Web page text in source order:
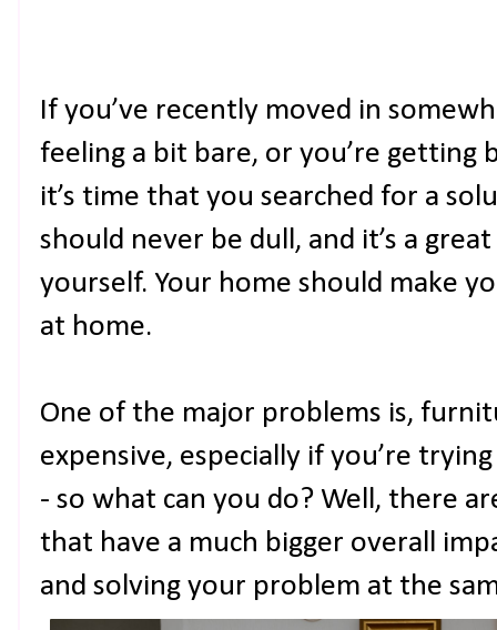
If you’ve recently moved in
feeling a bit bare, or you’re
it’s time that you searched for a
should never be dull, and it’s a
yourself. Your home should make
at home.
One of the major problems is,
expensive, especially if you’re
- so what can you do? Well, there
that have a much bigger overall
and solving your problem at the